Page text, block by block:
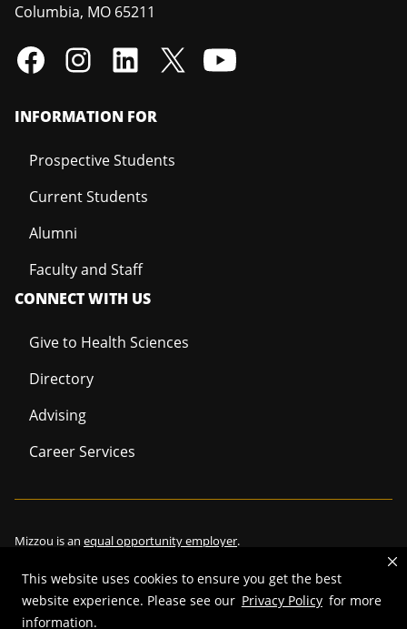
This website uses cookies to ensure you get the best
website experience. Please see our Privacy Policy for more
information.
Columbia, MO 65211
INFORMATION FOR
Prospective Students
Current Students
Alumni
Faculty and Staff
CONNECT WITH US
Give to Health Sciences
Directory
Advising
Career Services
Mizzou is an equal opportunity employer.
©2026—Curators of the University of Missouri